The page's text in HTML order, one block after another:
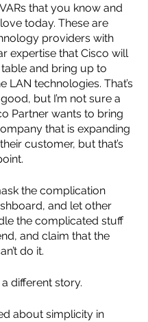
that you know and
today. These are
providers with
expertise that Cisco will
and bring up to
LAN technologies. That’s
but I’m not sure a
Partner wants to bring
that is expanding
customer, but that’s
the complication
and let other
the complicated stuff
and claim that the
do it.
different story.
about simplicity in